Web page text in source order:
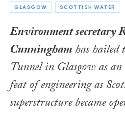
GLASGOW SCOTTISH WATER
Environment secretary
Cunninghamhas hailed
Tunnel in Glasgow as
feat of engineering as
superstructure became